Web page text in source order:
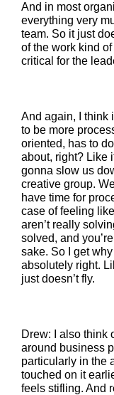
And in most
everything very
team. So it just
of the work kind
critical for the
And again, I think
to be more
oriented, has to
about, right? Like
gonna slow us
creative group.
have time for
case of feeling
aren’t really
solved, and
sake. So I get
absolutely right.
just doesn’t fly.
Drew: I also think
around business
particularly in the
touched on it
feels stifling. And